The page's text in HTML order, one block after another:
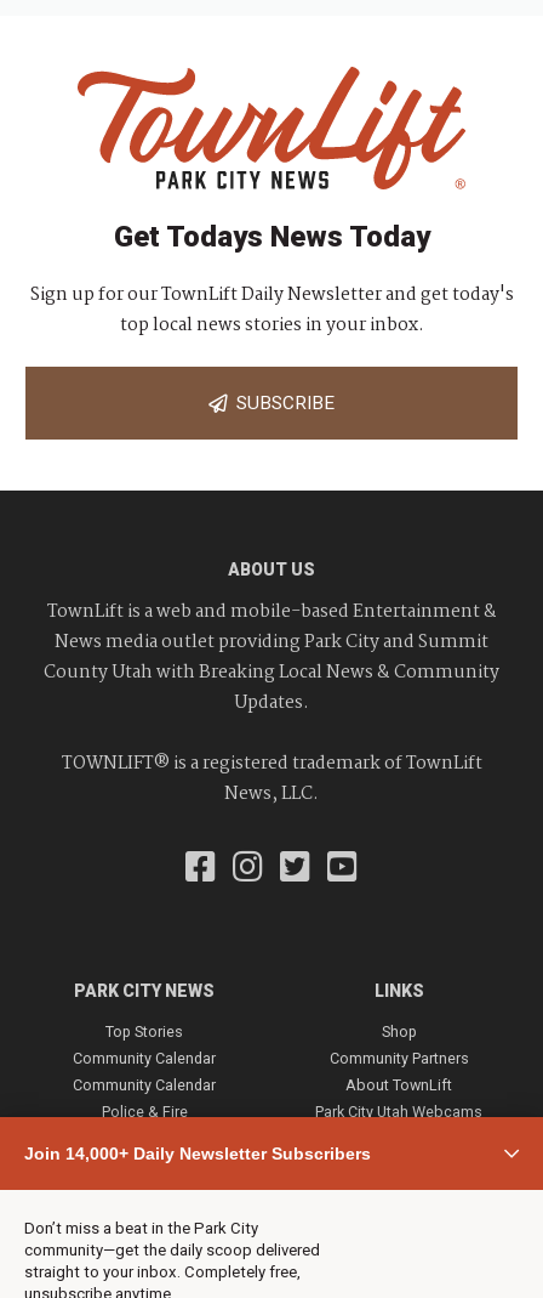
Join 14,000+ Daily Newsletter Subscribers
Don’t miss a beat in the Park City
community—get the daily scoop delivered
straight to your inbox. Completely free,
unsubscribe anytime.
Get Todays News Today
Sign up for our TownLift Daily Newsletter and get today's
top local news stories in your inbox.
SUBSCRIBE
ABOUT US
TownLift is a web and mobile-based Entertainment &
News media outlet providing Park City and Summit
County Utah with Breaking Local News & Community
Updates.
TOWNLIFT® is a registered trademark of TownLift
News, LLC.
PARK CITY NEWS
Top Stories
Community Calendar
Community Calendar
Police & Fire
Town & County
Weather
Jobs
Events
LINKS
Shop
Community Partners
About TownLift
Park City Utah Webcams